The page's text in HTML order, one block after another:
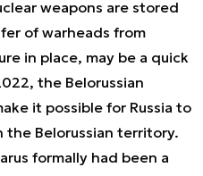
weapons are stored
of warheads from
in place, may be a quick
the Belorussian
it possible for Russia to
the Belorussian territory.
formally had been a